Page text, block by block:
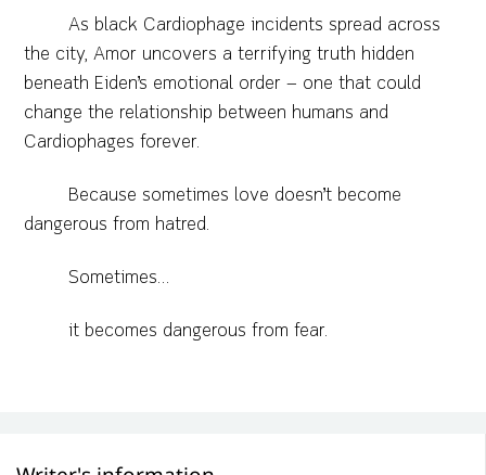
As black Cardiophage incidents spread across
the city, Amor uncovers a terrifying truth hidden
beneath Eiden’s emotional order — one that could
change the relationship between humans and
Cardiophages forever.
Because sometimes love doesn’t become
dangerous from hatred.
Sometimes…
it becomes dangerous from fear.